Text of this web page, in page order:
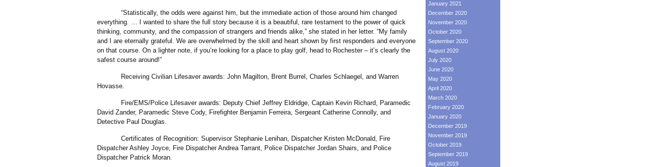
“Statistically, the odds were against him, but the immediate action of those around him changed
everything. … I wanted to share the full story because it is a beautiful, rare testament to the power of quick
thinking, community, and the compassion of strangers and friends alike,” she stated in her letter. “My family
and I are eternally grateful. We are overwhelmed by the skill and heart shown by first responders and everyone
on that course. On a lighter note, if you’re looking for a place to play golf, head to Rochester – it’s clearly the
safest course around!”
Receiving Civilian Lifesaver awards: John Magilton, Brent Burrel, Charles Schlaegel, and Warren
Hovasse.
Fire/EMS/Police Lifesaver awards: Deputy Chief Jeffrey Eldridge, Captain Kevin Richard, Paramedic
David Zander, Paramedic Steve Cody, Firefighter Benjamin Ferreira, Sergeant Catherine Connolly, and
Detective Paul Douglas.
Certificates of Recognition: Supervisor Stephanie Lenihan, Dispatcher Kristen McDonald, Fire
Dispatcher Ashley Joyce, Fire Dispatcher Andrea Tarrant, Police Dispatcher Jordan Shairs, and Police
Dispatcher Patrick Moran.
January 2021
December 2020
November 2020
October 2020
September 2020
August 2020
July 2020
June 2020
May 2020
April 2020
March 2020
February 2020
January 2020
December 2019
November 2019
October 2019
September 2019
August 2019